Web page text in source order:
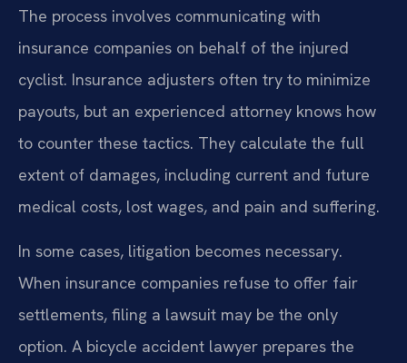
The process involves communicating with
insurance companies on behalf of the injured
cyclist. Insurance adjusters often try to minimize
payouts, but an experienced attorney knows how
to counter these tactics. They calculate the full
extent of damages, including current and future
medical costs, lost wages, and pain and suffering.
In some cases, litigation becomes necessary.
When insurance companies refuse to offer fair
settlements, filing a lawsuit may be the only
option. A bicycle accident lawyer prepares the